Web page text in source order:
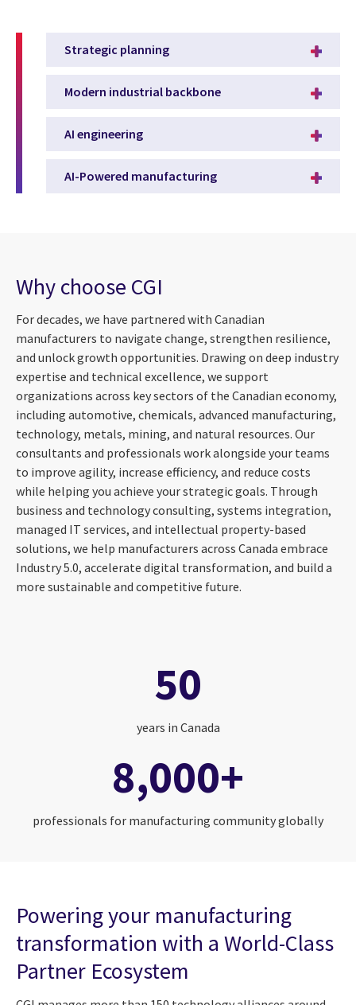
Strategic planning
Modern industrial backbone
AI engineering
AI-Powered manufacturing
Why choose CGI
For decades, we have partnered with Canadian
manufacturers to navigate change, strengthen resilience,
and unlock growth opportunities. Drawing on deep industry
expertise and technical excellence, we support
organizations across key sectors of the Canadian economy,
including automotive, chemicals, advanced manufacturing,
technology, metals, mining, and natural resources. Our
consultants and professionals work alongside your teams
to improve agility, increase efficiency, and reduce costs
while helping you achieve your strategic goals. Through
business and technology consulting, systems integration,
managed IT services, and intellectual property-based
solutions, we help manufacturers across Canada embrace
Industry 5.0, accelerate digital transformation, and build a
more sustainable and competitive future.
50
years in Canada
8,000+
professionals for manufacturing community globally
Powering your manufacturing
transformation with a World-Class
Partner Ecosystem